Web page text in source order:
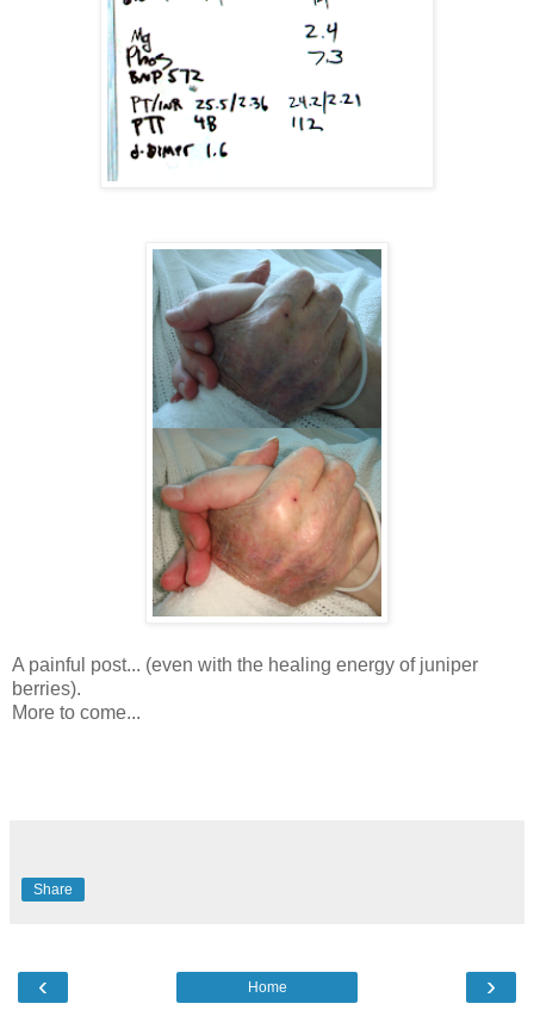
A painful post... (even with the healing energy of juniper
berries).
More to come...
Share
‹ ›
Home